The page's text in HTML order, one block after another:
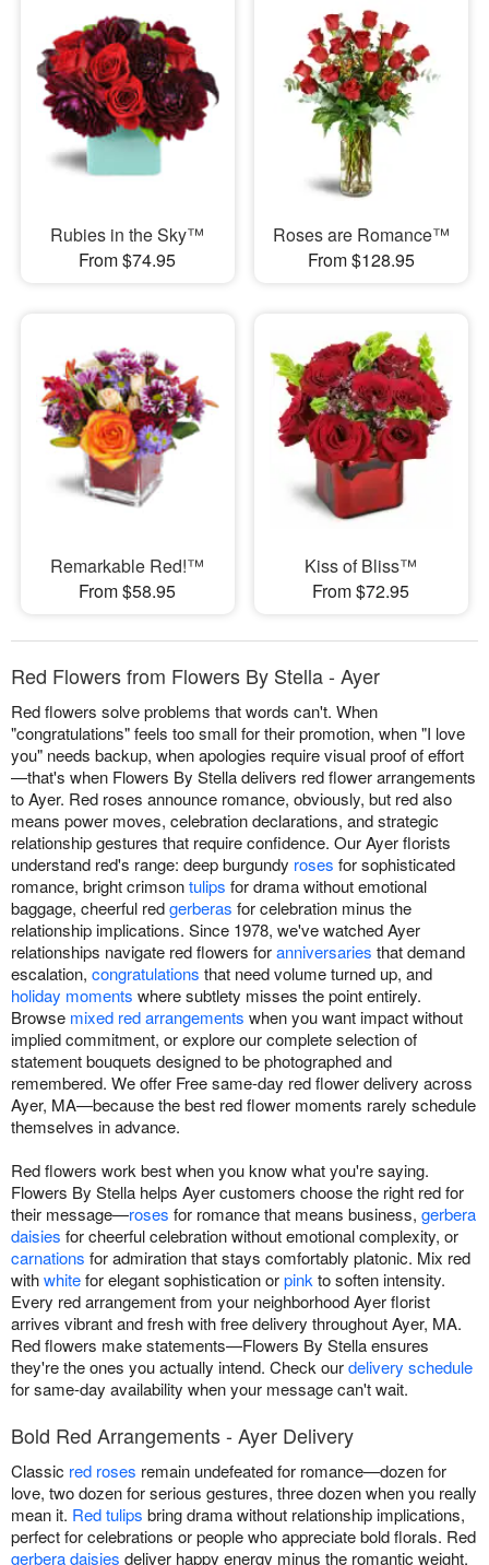
Rubies in the Sky™
From $74.95
Roses are Romance™
From $128.95
Remarkable Red!™
From $58.95
Kiss of Bliss™
From $72.95
Red Flowers from Flowers By Stella - Ayer
Red flowers solve problems that words can't. When
"congratulations" feels too small for their promotion, when "I love
you" needs backup, when apologies require visual proof of effort
—that's when Flowers By Stella delivers red flower arrangements
to Ayer. Red roses announce romance, obviously, but red also
means power moves, celebration declarations, and strategic
relationship gestures that require confidence. Our Ayer florists
understand red's range: deep burgundy roses for sophisticated
romance, bright crimsontulips for drama without emotional
baggage, cheerful redgerberas for celebration minus the
relationship implications. Since 1978, we've watched Ayer
relationships navigate red flowers foranniversaries that demand
escalation, congratulations that need volume turned up, and
holiday moments where subtlety misses the point entirely.
Browse mixed red arrangements when you want impact without
implied commitment, or explore our complete selection of
statement bouquets designed to be photographed and
remembered. We offer Free same-day red flower delivery across
Ayer, MA—because the best red flower moments rarely schedule
themselves in advance.
Red flowers work best when you know what you're saying.
Flowers By Stella helps Ayer customers choose the right red for
their message—roses for romance that means business, gerbera
daisies for cheerful celebration without emotional complexity, or
carnations for admiration that stays comfortably platonic. Mix red
withwhitefor elegant sophistication orpink to soften intensity.
Every red arrangement from your neighborhood Ayer florist
arrives vibrant and fresh with free delivery throughout Ayer, MA.
Red flowers make statements—Flowers By Stella ensures
they're the ones you actually intend. Check ourdelivery schedule
for same-day availability when your message can't wait.
Bold Red Arrangements - Ayer Delivery
Classic red roses remain undefeated for romance—dozen for
love, two dozen for serious gestures, three dozen when you really
mean it. Red tulips bring drama without relationship implications,
perfect for celebrations or people who appreciate bold florals. Red
gerbera daisies deliver happy energy minus the romantic weight,